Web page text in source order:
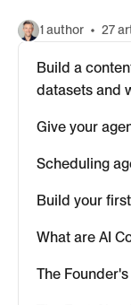
1 author 27
Build a
datasets and
Give your
Scheduling
Build your
What are AI
The